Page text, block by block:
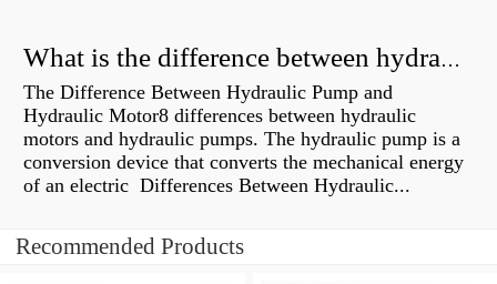
What is the difference between hydraulic motor and electric motor?
The Difference Between Hydraulic Pump and
Hydraulic Motor8 differences between hydraulic
motors and hydraulic pumps. The hydraulic pump is a
conversion device that converts the mechanical energy
of an electric Differences Between Hydraulic...
Recommended Products